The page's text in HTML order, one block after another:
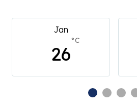
Jan
26
°C